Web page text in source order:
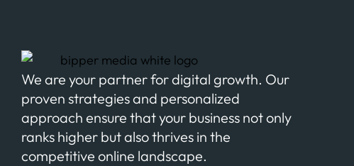
We are your partner for digital growth. Our
proven strategies and personalized
approach ensure that your business not only
ranks higher but also thrives in the
competitive online landscape.